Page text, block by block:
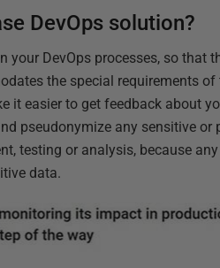
DevOps solution?
DevOps processes, so that
the special requirements of
it easier to get feedback about
pseudonymize any sensitive or
testing or analysis, because
data.